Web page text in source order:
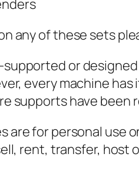
any of these sets
or
every machine
supports have
are for personal use
rent, transfer, host